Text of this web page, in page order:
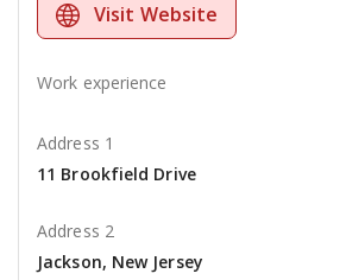
Visit Website
Work experience
Address 1
11 Brookfield Drive
Address 2
Jackson, New Jersey